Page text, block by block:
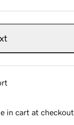
in cart at checkout